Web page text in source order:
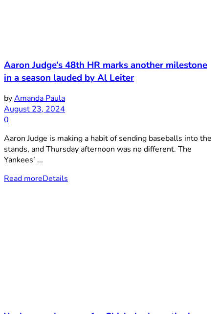
Aaron Judge’s 48th HR marks another milestone
in a season lauded by Al Leiter
byAmanda Paula
August 23, 2024
0
Aaron Judge is making a habit of sending baseballs into the
stands, and Thursday afternoon was no different. The
Yankees’ ...
Read moreDetails